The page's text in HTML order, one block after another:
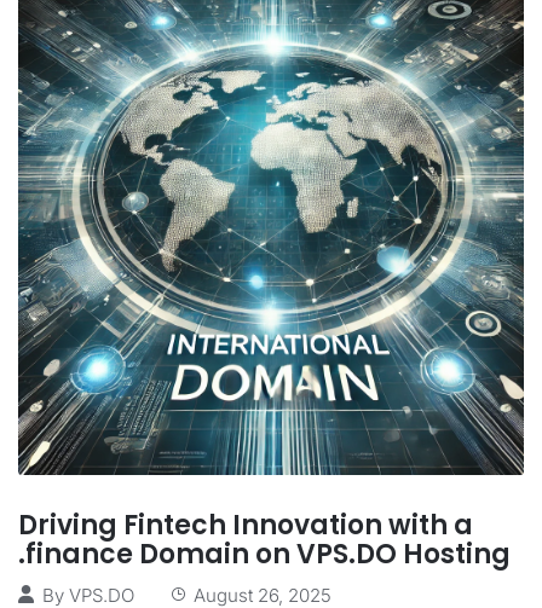
Driving Fintech Innovation with a
.finance Domain on VPS.DO Hosting
By VPS.DO August 26, 2025